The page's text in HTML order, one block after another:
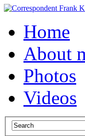
Home
About
Photos
Videos